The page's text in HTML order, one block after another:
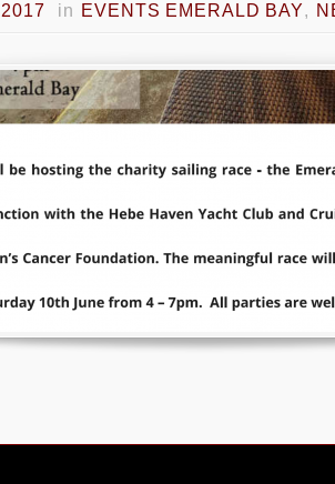
in EVENTS EMERALD BAY,